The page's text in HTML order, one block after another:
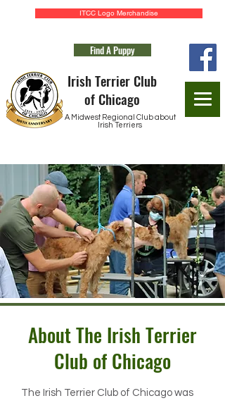
Irish Terrier Club
of Chicago
A Midwest Regional Club about
Irish Terriers
ITCC Logo Merchandise
Find A Puppy
About The Irish Terrier
Club of Chicago
The Irish Terrier Club of Chicago was